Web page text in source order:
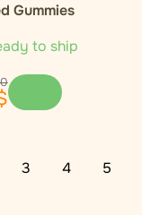
Gummies
to ship
3 4 5